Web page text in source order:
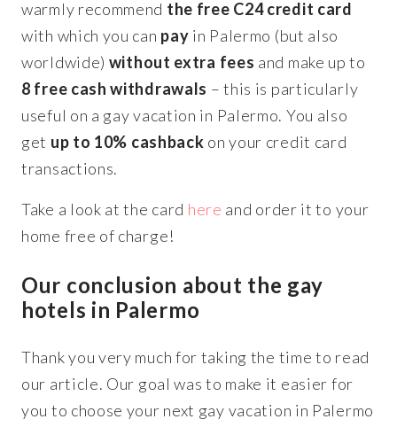
warmly recommend the free C24 credit card
with which you can pay in Palermo (but also
worldwide) without extra fees and make up to
8 free cash withdrawals – this is particularly
useful on a gay vacation in Palermo. You also
get up to 10% cashback on your credit card
transactions.
Take a look at the card here and order it to your
home free of charge!
Our conclusion about the gay
hotels in Palermo
Thank you very much for taking the time to read
our article. Our goal was to make it easier for
you to choose your next gay vacation in Palermo